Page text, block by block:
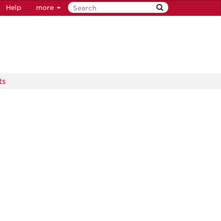
Help more